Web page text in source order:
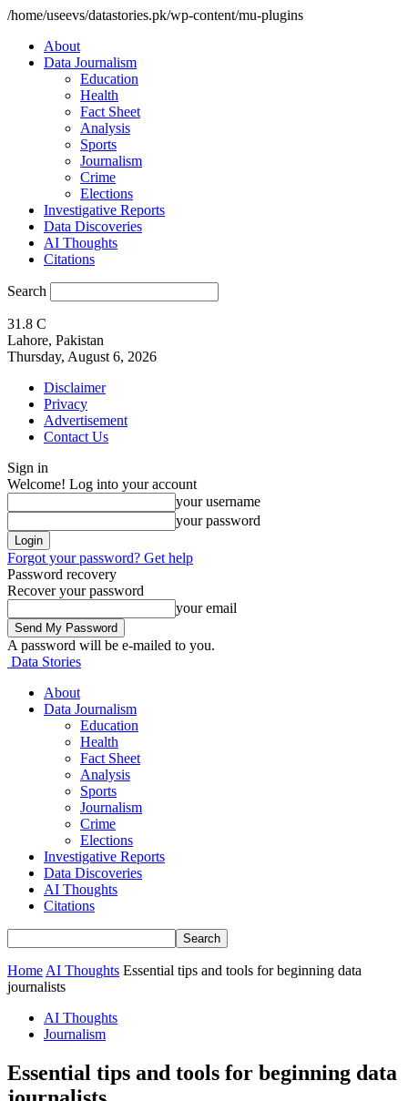
/home/useevs/datastories.pk/wp-content/mu-plugins
About
Data Journalism
Education
Health
Fact Sheet
Analysis
Sports
Journalism
Crime
Elections
Investigative Reports
Data Discoveries
AI Thoughts
Citations
Search
31.8 C
Lahore, Pakistan
Thursday, August 6, 2026
Disclaimer
Privacy
Advertisement
Contact Us
Sign in
Welcome! Log into your account
your username
your password
Forgot your password? Get help
Password recovery
Recover your password
your email
A password will be e-mailed to you.
Data Stories
About
Data Journalism
Education
Health
Fact Sheet
Analysis
Sports
Journalism
Crime
Elections
Investigative Reports
Data Discoveries
AI Thoughts
Citations
Home AI Thoughts Essential tips and tools for beginning data
journalists
AI Thoughts
Journalism
Essential tips and tools for beginning data